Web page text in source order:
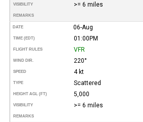
VISIBILITY >= 6 miles
REMARKS
DATE 06-Aug
TIME (EDT) 01:00PM
FLIGHT RULES VFR
WIND DIR. 220°
SPEED 4 kt
TYPE Scattered
HEIGHT AGL (FT) 5,000
VISIBILITY >= 6 miles
REMARKS